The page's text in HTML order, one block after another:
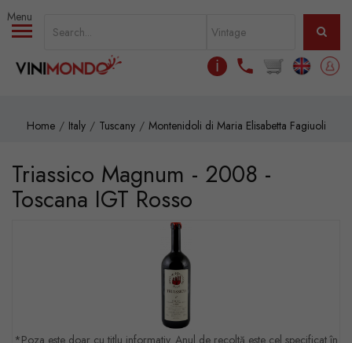
Skip to main content
ℹ
Home Italy Tuscany Montenidoli di Maria Elisabetta Fagiuoli
Triassico Magnum - 2008 -
Toscana IGT Rosso
*Poza este doar cu titlu informativ. Anul de recoltă este cel specificat în